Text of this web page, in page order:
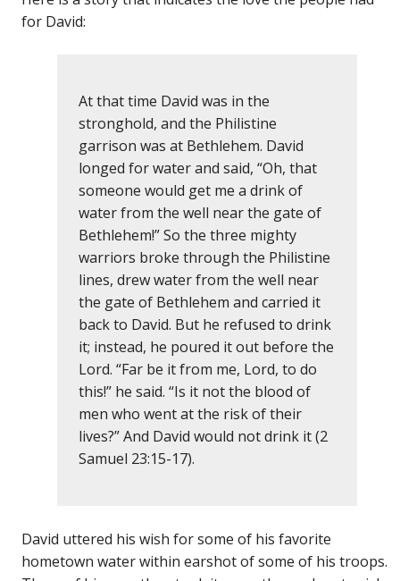
for David:
At that time David was in the
stronghold, and the Philistine
garrison was at Bethlehem. David
longed for water and said, “Oh, that
someone would get me a drink of
water from the well near the gate of
Bethlehem!” So the three mighty
warriors broke through the Philistine
lines, drew water from the well near
the gate of Bethlehem and carried it
back to David. But he refused to drink
it; instead, he poured it out before the
Lord. “Far be it from me, Lord, to do
this!” he said. “Is it not the blood of
men who went at the risk of their
lives?” And David would not drink it (2
Samuel 23:15-17).
David uttered his wish for some of his favorite
hometown water within earshot of some of his troops.